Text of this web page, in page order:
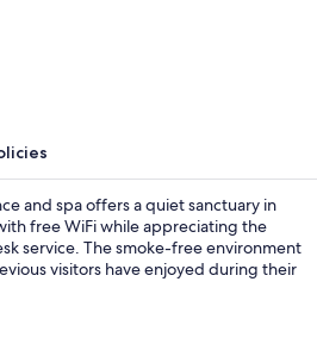
and spa offers a quiet sanctuary in
free WiFi while appreciating the
service. The smoke-free environment
visitors have enjoyed during their